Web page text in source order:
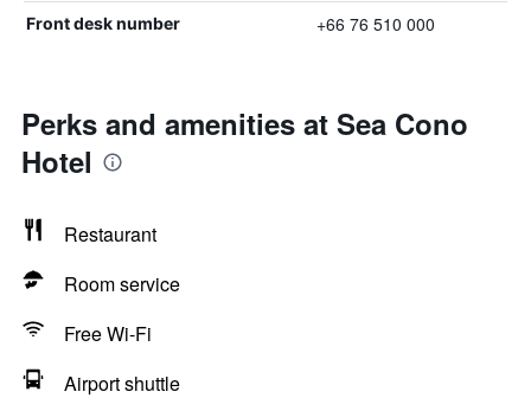
Front desk number +66 76 510 000
Perks and amenities at Sea Cono
Hotel
Restaurant
Room service
Free Wi-Fi
Airport shuttle